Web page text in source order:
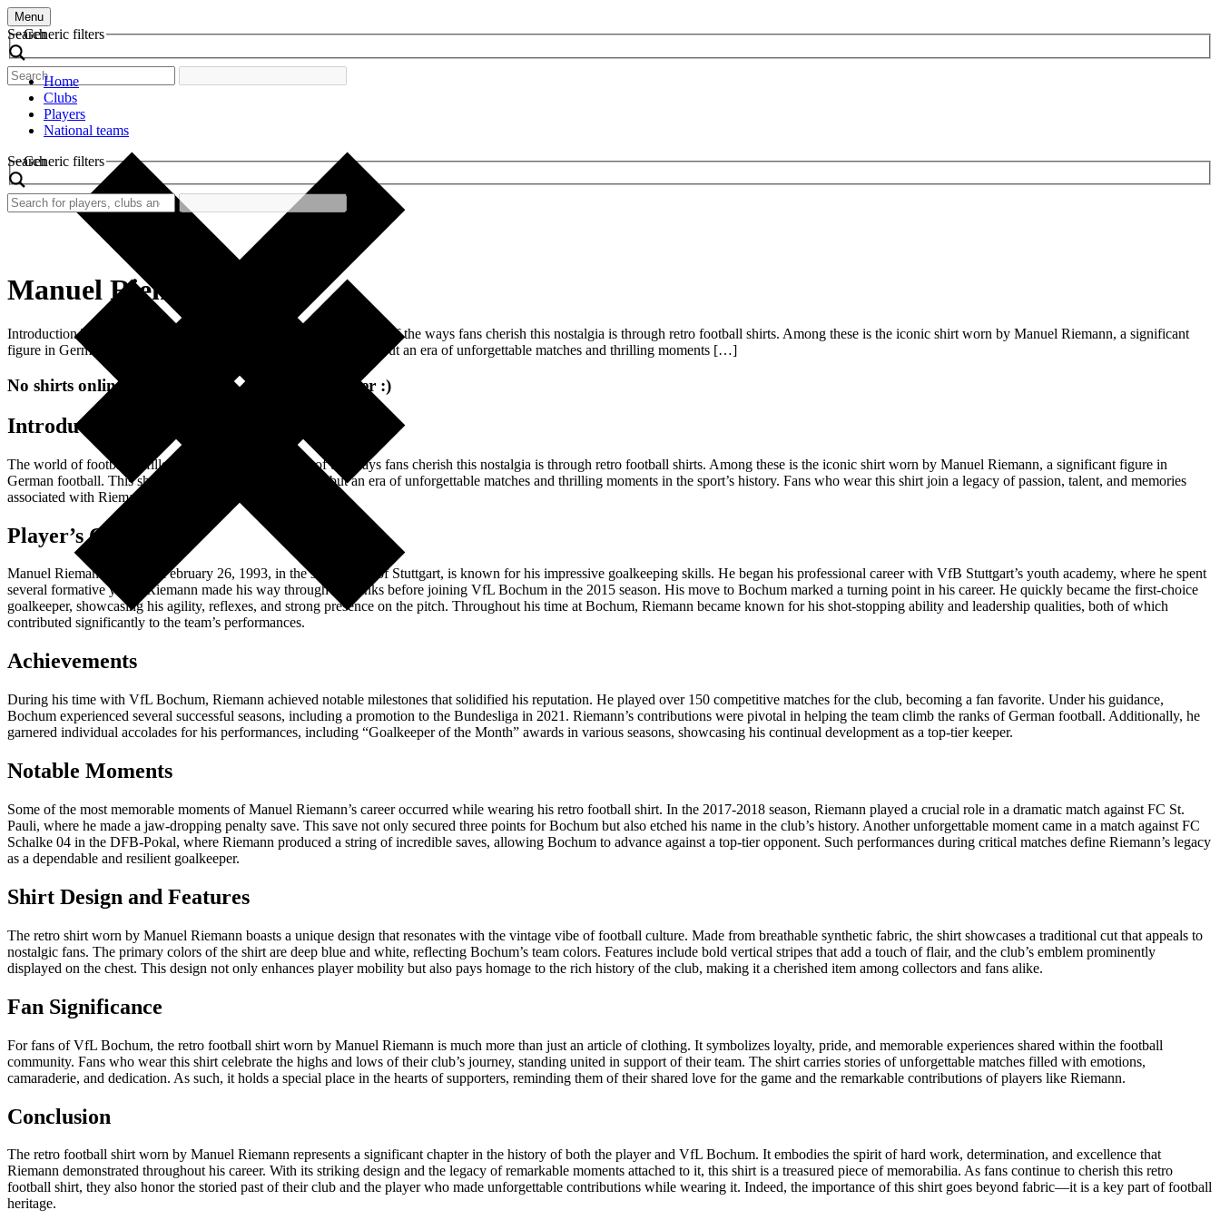
Menu
Search
Generic filters
Home
Clubs
Players
National teams
Search
Generic filters
Manuel Riemann
Introduction The world of football is filled with nostalgia, and one of the ways fans cherish this nostalgia is through retro football shirts. Among these is the iconic shirt worn by Manuel Riemann, a significant
figure in German football. This shirt symbolizes not just a player, but an era of unforgettable matches and thrilling moments […]
No shirts online at the moment. Check again later :)
Introduction
The world of football is filled with nostalgia, and one of the ways fans cherish this nostalgia is through retro football shirts. Among these is the iconic shirt worn by Manuel Riemann, a significant figure in
German football. This shirt symbolizes not just a player, but an era of unforgettable matches and thrilling moments in the sport’s history. Fans who wear this shirt join a legacy of passion, talent, and memories
associated with Riemann’s career.
Player’s Career
Manuel Riemann, born on February 26, 1993, in the small town of Stuttgart, is known for his impressive goalkeeping skills. He began his professional career with VfB Stuttgart’s youth academy, where he spent
several formative years. Riemann made his way through the ranks before joining VfL Bochum in the 2015 season. His move to Bochum marked a turning point in his career. He quickly became the first-choice
goalkeeper, showcasing his agility, reflexes, and strong presence on the pitch. Throughout his time at Bochum, Riemann became known for his shot-stopping ability and leadership qualities, both of which
contributed significantly to the team’s performances.
Achievements
During his time with VfL Bochum, Riemann achieved notable milestones that solidified his reputation. He played over 150 competitive matches for the club, becoming a fan favorite. Under his guidance,
Bochum experienced several successful seasons, including a promotion to the Bundesliga in 2021. Riemann’s contributions were pivotal in helping the team climb the ranks of German football. Additionally, he
garnered individual accolades for his performances, including “Goalkeeper of the Month” awards in various seasons, showcasing his continual development as a top-tier keeper.
Notable Moments
Some of the most memorable moments of Manuel Riemann’s career occurred while wearing his retro football shirt. In the 2017-2018 season, Riemann played a crucial role in a dramatic match against FC St.
Pauli, where he made a jaw-dropping penalty save. This save not only secured three points for Bochum but also etched his name in the club’s history. Another unforgettable moment came in a match against FC
Schalke 04 in the DFB-Pokal, where Riemann produced a string of incredible saves, allowing Bochum to advance against a top-tier opponent. Such performances during critical matches define Riemann’s legacy
as a dependable and resilient goalkeeper.
Shirt Design and Features
The retro shirt worn by Manuel Riemann boasts a unique design that resonates with the vintage vibe of football culture. Made from breathable synthetic fabric, the shirt showcases a traditional cut that appeals to
nostalgic fans. The primary colors of the shirt are deep blue and white, reflecting Bochum’s team colors. Features include bold vertical stripes that add a touch of flair, and the club’s emblem prominently
displayed on the chest. This design not only enhances player mobility but also pays homage to the rich history of the club, making it a cherished item among collectors and fans alike.
Fan Significance
For fans of VfL Bochum, the retro football shirt worn by Manuel Riemann is much more than just an article of clothing. It symbolizes loyalty, pride, and memorable experiences shared within the football
community. Fans who wear this shirt celebrate the highs and lows of their club’s journey, standing united in support of their team. The shirt carries stories of unforgettable matches filled with emotions,
camaraderie, and dedication. As such, it holds a special place in the hearts of supporters, reminding them of their shared love for the game and the remarkable contributions of players like Riemann.
Conclusion
The retro football shirt worn by Manuel Riemann represents a significant chapter in the history of both the player and VfL Bochum. It embodies the spirit of hard work, determination, and excellence that
Riemann demonstrated throughout his career. With its striking design and the legacy of remarkable moments attached to it, this shirt is a treasured piece of memorabilia. As fans continue to cherish this retro
football shirt, they also honor the storied past of their club and the player who made unforgettable contributions while wearing it. Indeed, the importance of this shirt goes beyond fabric—it is a key part of football
heritage.